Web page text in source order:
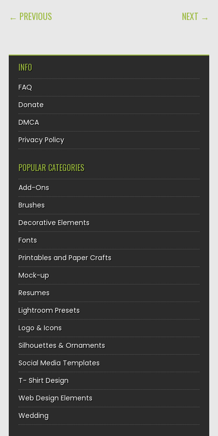
POST NAVIGATION
← PREVIOUS NEXT →
INFO
FAQ
Donate
DMCA
Privacy Policy
POPULAR CATEGORIES
Add-Ons
Brushes
Decorative Elements
Fonts
Printables and Paper Crafts
Mock-up
Resumes
Lightroom Presets
Logo & Icons
Silhouettes & Ornaments
Social Media Templates
T- Shirt Design
Web Design Elements
Wedding